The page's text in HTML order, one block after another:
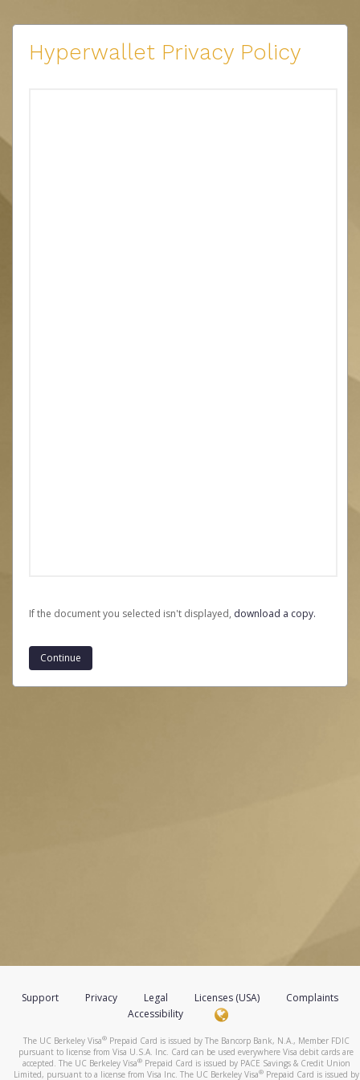
Hyperwallet Privacy Policy
If the document you selected isn't displayed, ‏‏‎ ‎download a copy.
Support Privacy Legal Licenses (USA)
Complaints
Accessibility
The UC Berkeley Visa®Prepaid Card is issued by The Bancorp Bank, N.A., Member FDIC
pursuant to license from Visa U.S.A. Inc. Card can be used everywhere Visa debit cards are
accepted. The UC Berkeley Visa®Prepaid Card is issued by PACE Savings & Credit Union
Limited, pursuant to a license from Visa Inc. The UC Berkeley Visa®Prepaid Card is issued by